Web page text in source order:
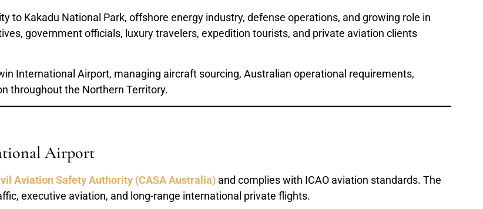
to Kakadu National Park, offshore energy industry, defense operations, and growing role in
government officials, luxury travelers, expedition tourists, and private aviation clients
International Airport, managing aircraft sourcing, Australian operational requirements,
throughout the Northern Territory.
Airport
Aviation Safety Authority (CASA Australia) and complies with ICAO aviation standards. The
executive aviation, and long-range international private flights.